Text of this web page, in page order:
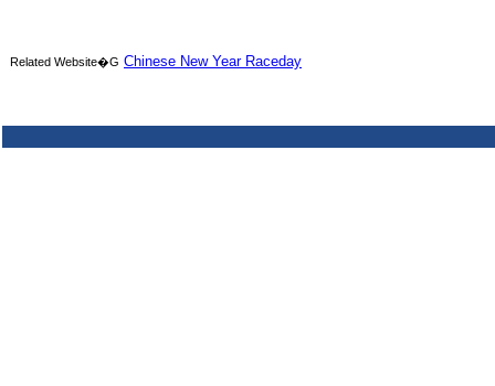
Related Website�G Chinese New Year Raceday